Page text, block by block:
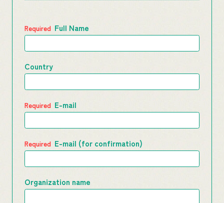
Full Name
Country
E-mail
E-mail (for confirmation)
Organization name